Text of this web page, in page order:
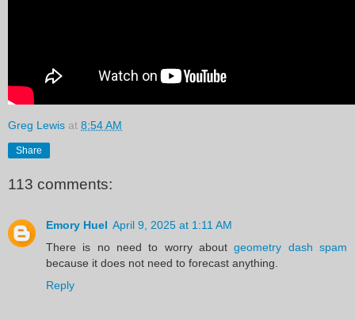
Greg Lewis at 8:54 AM
Share
113 comments:
Emory Huel April 9, 2025 at 1:11 AM
There is no need to worry aboutgeometry dash spam
because it does not need to forecast anything.
Reply